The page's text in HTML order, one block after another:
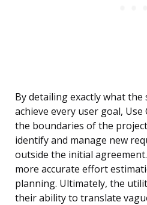
By detailing exactly what the
achieve every user goal, Use
the boundaries of the
identify and manage new
outside the initial
more accurate effort
planning. Ultimately, the
their ability to translate